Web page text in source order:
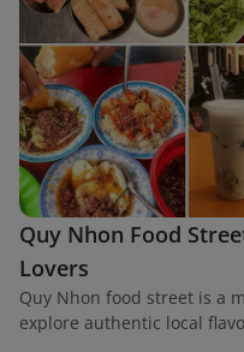
Quy Nhon Food
Lovers
Quy Nhon food street is a
explore authentic local